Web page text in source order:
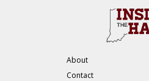
About
Contact